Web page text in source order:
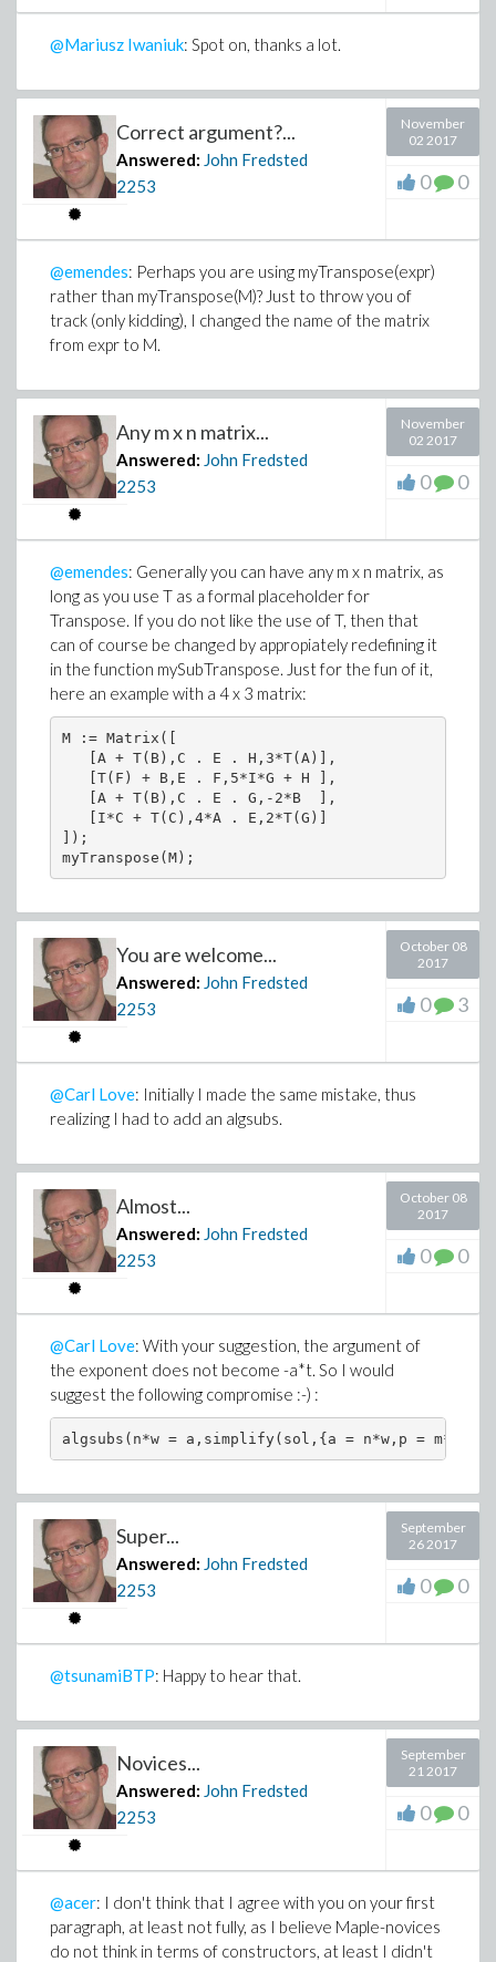
@Mariusz Iwaniuk: Spot on, thanks a lot.
Correct argument?...
Answered: John Fredsted
2253
November
02 2017
0 0
@emendes: Perhaps you are using myTranspose(expr)
rather than myTranspose(M)? Just to throw you of
track (only kidding), I changed the name of the matrix
from expr to M.
Any m x n matrix...
Answered: John Fredsted
2253
November
02 2017
0 0
@emendes: Generally you can have any m x n matrix, as
long as you use T as a formal placeholder for
Transpose. If you do not like the use of T, then that
can of course be changed by appropiately redefining it
in the function mySubTranspose. Just for the fun of it,
here an example with a 4 x 3 matrix:
M := Matrix([
   [A + T(B),C . E . H,3*T(A)],
   [T(F) + B,E . F,5*I*G + H ],
   [A + T(B),C . E . G,-2*B  ],
   [I*C + T(C),4*A . E,2*T(G)]
]);
myTranspose(M);
You are welcome...
Answered: John Fredsted
2253
October 08
2017
0 3
@Carl Love: Initially I made the same mistake, thus
realizing I had to add an algsubs.
Almost...
Answered: John Fredsted
2253
October 08
2017
0 0
@Carl Love: With your suggestion, the argument of
the exponent does not become -a*t. So I would
suggest the following compromise :-) :
algsubs(n*w = a,simplify(sol,{a = n*w,p =
Super...
Answered: John Fredsted
2253
September
26 2017
0 0
@tsunamiBTP: Happy to hear that.
Novices...
Answered: John Fredsted
2253
September
21 2017
0 0
@acer: I don't think that I agree with you on your first
paragraph, at least not fully, as I believe Maple-novices
do not think in terms of constructors, at least I didn't